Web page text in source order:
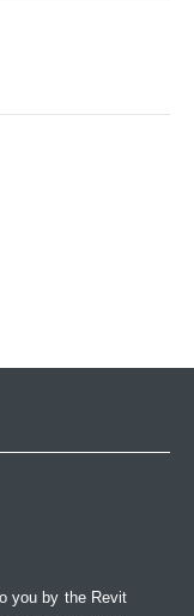
you by the Revit